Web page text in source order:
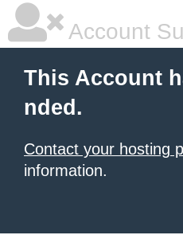
Account
This Account
nded.
Contact your hosting
information.